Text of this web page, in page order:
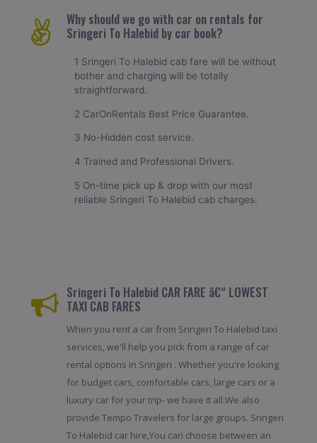
Why should we go with car on rentals for
Sringeri To Halebid by car book?
1 Sringeri To Halebid cab fare will be without
bother and charging will be totally
straightforward.
2 CarOnRentals Best Price Guarantee.
3 No-Hidden cost service.
4 Trained and Professional Drivers.
5 On-time pick up & drop with our most
reliable Sringeri To Halebid cab charges.
Sringeri To Halebid CAR FARE â€“ LOWEST
TAXI CAB FARES
When you rent a car from Sringeri To Halebid taxi
services, we'll help you pick from a range of car
rental options in Sringeri . Whether you're looking
for budget cars, comfortable cars, large cars or a
luxury car for your trip- we have it all.We also
provide Tempo Travelers for large groups. Sringeri
To Halebid car hire,You can choose between an